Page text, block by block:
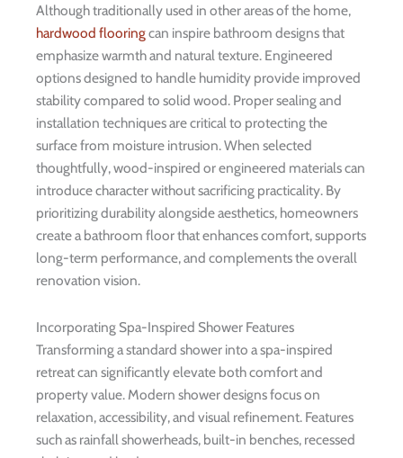
Although traditionally used in other areas of the home,
hardwood flooringcan inspire bathroom designs that
emphasize warmth and natural texture. Engineered
options designed to handle humidity provide improved
stability compared to solid wood. Proper sealing and
installation techniques are critical to protecting the
surface from moisture intrusion. When selected
thoughtfully, wood-inspired or engineered materials can
introduce character without sacrificing practicality. By
prioritizing durability alongside aesthetics, homeowners
create a bathroom floor that enhances comfort, supports
long-term performance, and complements the overall
renovation vision.
Incorporating Spa-Inspired Shower Features
Transforming a standard shower into a spa-inspired
retreat can significantly elevate both comfort and
property value. Modern shower designs focus on
relaxation, accessibility, and visual refinement. Features
such as rainfall showerheads, built-in benches, recessed